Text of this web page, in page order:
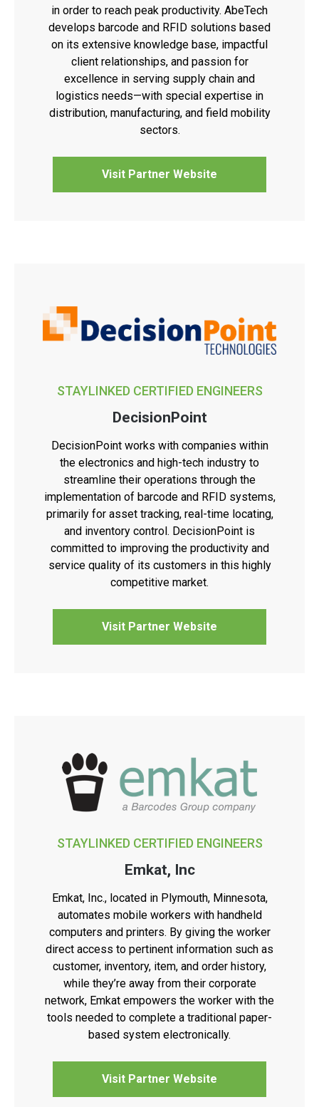
in order to reach peak productivity. AbeTech
develops barcode and RFID solutions based
on its extensive knowledge base, impactful
client relationships, and passion for
excellence in serving supply chain and
logistics needs—with special expertise in
distribution, manufacturing, and field mobility
sectors.
Visit Partner Website
STAYLINKED CERTIFIED ENGINEERS
DecisionPoint
DecisionPoint works with companies within
the electronics and high-tech industry to
streamline their operations through the
implementation of barcode and RFID systems,
primarily for asset tracking, real-time locating,
and inventory control. DecisionPoint is
committed to improving the productivity and
service quality of its customers in this highly
competitive market.
Visit Partner Website
STAYLINKED CERTIFIED ENGINEERS
Emkat, Inc
Emkat, Inc., located in Plymouth, Minnesota,
automates mobile workers with handheld
computers and printers. By giving the worker
direct access to pertinent information such as
customer, inventory, item, and order history,
while they’re away from their corporate
network, Emkat empowers the worker with the
tools needed to complete a traditional paper-
based system electronically.
Visit Partner Website